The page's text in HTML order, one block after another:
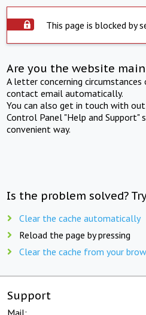
This page is blocked by
Are you the website
A letter concerning
contact email automatically.
You can also get in touch with
Control Panel "Help and Support"
convenient way.
Is the problem solved?
Clear the cache automatically
Reload the page by pressing
Clear the cache from your
Support
Mail: